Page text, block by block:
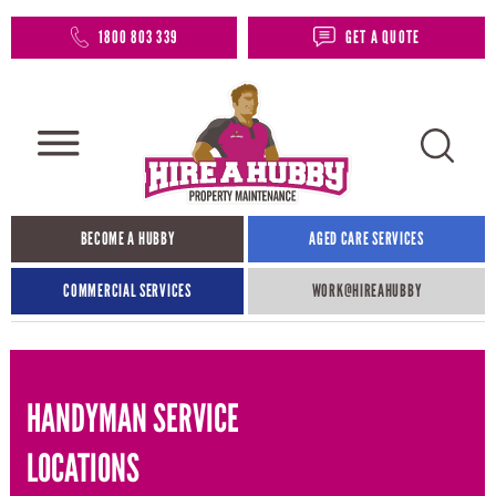
1800 803 339 GET A QUOTE
BECOME A HUBBY AGED CARE SERVICES
COMMERCIAL SERVICES WORK@HIREAHUBBY​
HANDYMAN SERVICE
LOCATIONS